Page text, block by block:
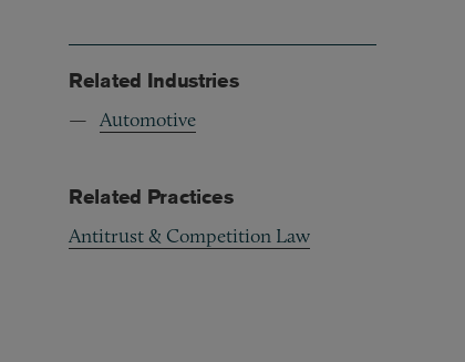
Related Industries
Automotive
Related Practices
Antitrust & Competition Law